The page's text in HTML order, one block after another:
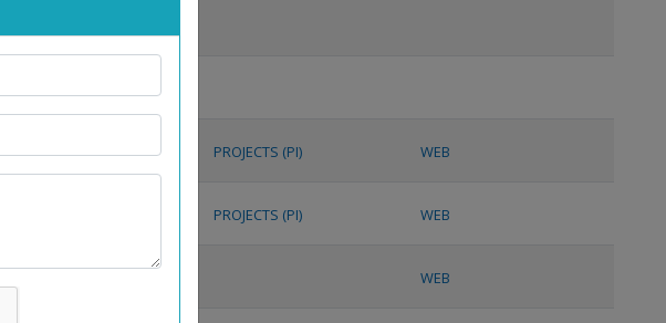
PUBLICATIONS PROJECTS (PI) WEB
PROJECTS (PI) WEB
WEB